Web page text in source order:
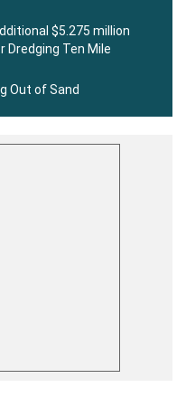
$5.275 million
Dredging Ten Mile
Out of Sand